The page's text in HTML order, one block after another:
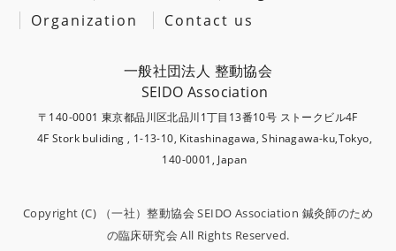
Organization
Contact us
一般社団法人 整動協会
SEIDO Association
〒140-0001 東京都品川区北品川1丁目13番10号 ストークビル4F
4F Stork buliding , 1-13-10, Kitashinagawa, Shinagawa-ku,Tokyo,
140-0001, Japan
Copyright (C)
（一社）整動協会 SEIDO Association 鍼灸師のため
の臨床研究会 All Rights Reserved.